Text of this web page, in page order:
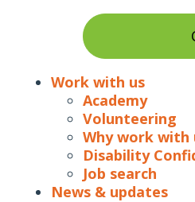
Work with us
Academy
Volunteering
Why work with
Disability
Job search
News & updates